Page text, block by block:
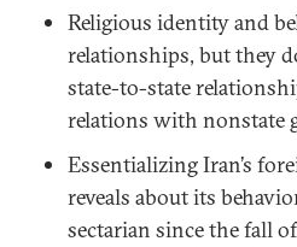
Religious identity and
relationships, but they
state-to-state
relations with nonstate
Essentializing Iran’s
reveals about its
sectarian since the fall